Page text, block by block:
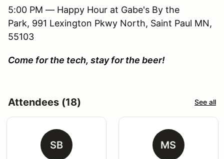
5:00 PM — Happy Hour at Gabe's By the
Park, 991 Lexington Pkwy North, Saint Paul MN,
55103
Come for the tech, stay for the beer!
Attendees (18) See all
SB MS